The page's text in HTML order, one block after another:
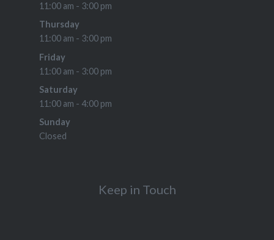
11:00 am - 3:00 pm
Thursday
11:00 am - 3:00 pm
Friday
11:00 am - 3:00 pm
Saturday
11:00 am - 4:00 pm
Sunday
Closed
Keep in Touch